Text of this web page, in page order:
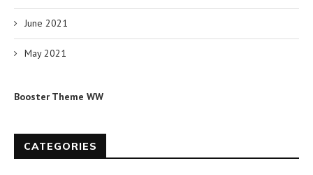
June 2021
May 2021
Booster Theme WW
CATEGORIES